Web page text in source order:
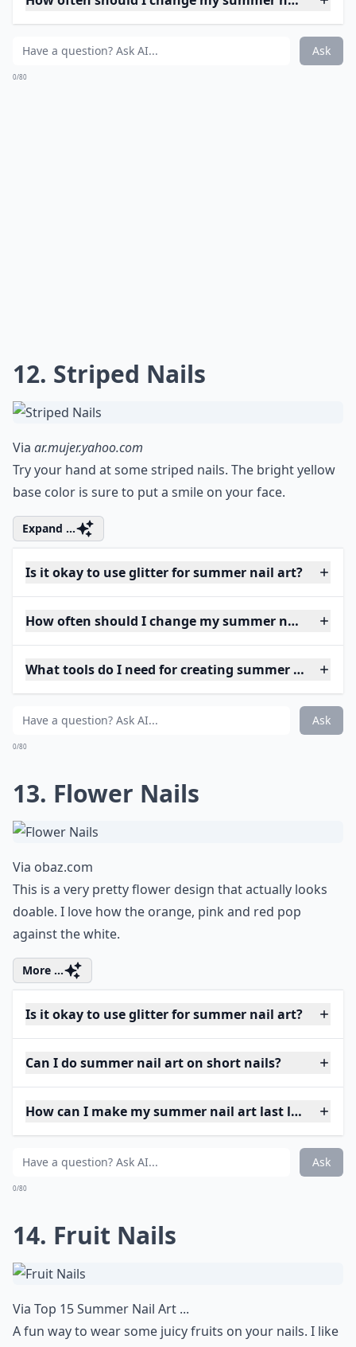
Ask
0/80
12. Striped Nails
Via ar.mujer.yahoo.com
Try your hand at some striped nails. The bright yellow
base color is sure to put a smile on your face.
Expand ...
Is it okay to use glitter for summer nail art?
How often should I change my summer nail art?
What tools do I need for creating summer nail art
Ask
0/80
13. Flower Nails
Via obaz.com
This is a very pretty flower design that actually looks
doable. I love how the orange, pink and red pop
against the white.
More ...
Is it okay to use glitter for summer nail art?
Can I do summer nail art on short nails?
How can I make my summer nail art last longer?
Ask
0/80
14. Fruit Nails
Via Top 15 Summer Nail Art ...
A fun way to wear some juicy fruits on your nails. I like